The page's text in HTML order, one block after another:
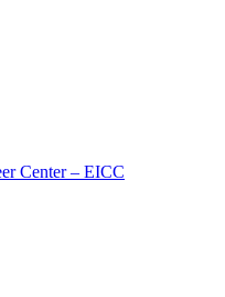
Center – EICC